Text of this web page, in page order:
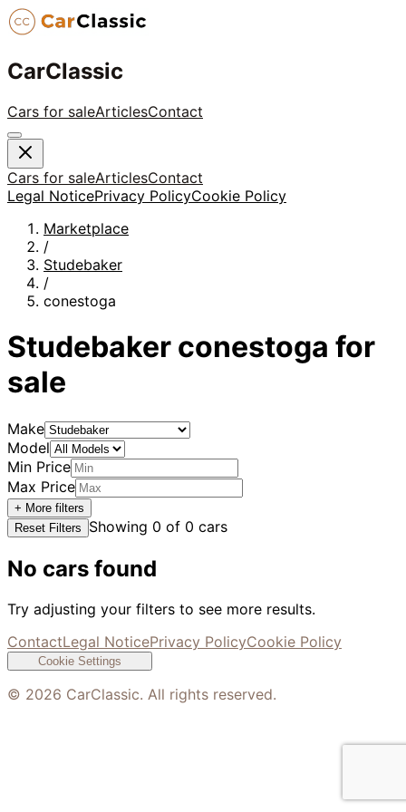
CarClassic
Cars for saleArticlesContact
Cars for saleArticlesContact
Legal NoticePrivacy PolicyCookie Policy
Marketplace
/
Studebaker
/
conestoga
Studebaker conestoga for
sale
Make
Model
Min Price
Max Price
+ More filters
Reset Filters
Showing 0 of 0 cars
No cars found
Try adjusting your filters to see more results.
ContactLegal NoticePrivacy PolicyCookie Policy
Cookie Settings
© 2026 CarClassic. All rights reserved.